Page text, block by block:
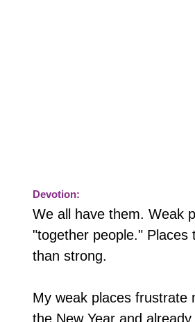
Devotion:
We all have them. Weak
"together people."
than strong.
My weak places frustrate
the New Year and